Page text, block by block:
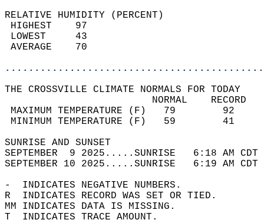
RELATIVE HUMIDITY (PERCENT)
THE CROSSVILLE CLIMATE NORMALS FOR TODAY
MAXIMUM TEMPERATURE
MINIMUM TEMPERATURE
SUNRISE
SEPTEMBER  9 2025.....SUNRISE   6:18 AM
SEPTEMBER 10 2025.....SUNRISE   6:19
-  INDICATES NEGATIVE NUMBERS.
R  INDICATES RECORD WAS SET OR TIED.
MM INDICATES DATA IS MISSING.
T  INDICATES TRACE AMOUNT.